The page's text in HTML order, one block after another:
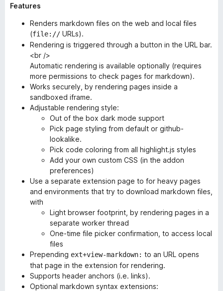
Features
Renders markdown files on the web and local files
(file:// URLs).
Rendering is triggered through a button in the URL bar.
<br />
Automatic rendering is available optionally (requires
more permissions to check pages for markdown).
Works securely, by rendering pages inside a
sandboxed iframe.
Adjustable rendering style:
Out of the box dark mode support
Pick page styling from default or github-
lookalike.
Pick code coloring from all highlight.js styles
Add your own custom CSS (in the addon
preferences)
Use a separate extension page to for heavy pages
and environments that try to download markdown files,
with
Light browser footprint, by rendering pages in a
separate worker thread
One-time file picker confirmation, to access local
files
Prepending ext+view-markdown: to an URL opens
that page in the extension for rendering.
Supports header anchors (i.e. links).
Optional markdown syntax extensions: